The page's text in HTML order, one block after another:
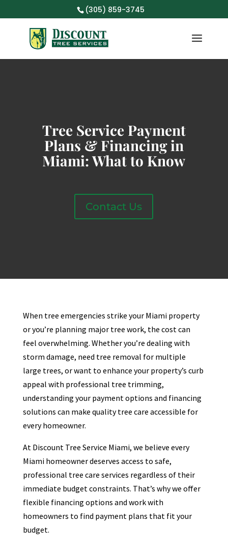
(305) 859-3745
Tree Service Payment
Plans & Financing in
Miami: What to Know
Contact Us
When tree emergencies strike your Miami property
or you’re planning major tree work, the cost can
feel overwhelming. Whether you’re dealing with
storm damage, need tree removal for multiple
large trees, or want to enhance your property’s curb
appeal with professional tree trimming,
understanding your payment options and financing
solutions can make quality tree care accessible for
every homeowner.
At Discount Tree Service Miami, we believe every
Miami homeowner deserves access to safe,
professional tree care services regardless of their
immediate budget constraints. That’s why we offer
flexible financing options and work with
homeowners to find payment plans that fit your
budget.